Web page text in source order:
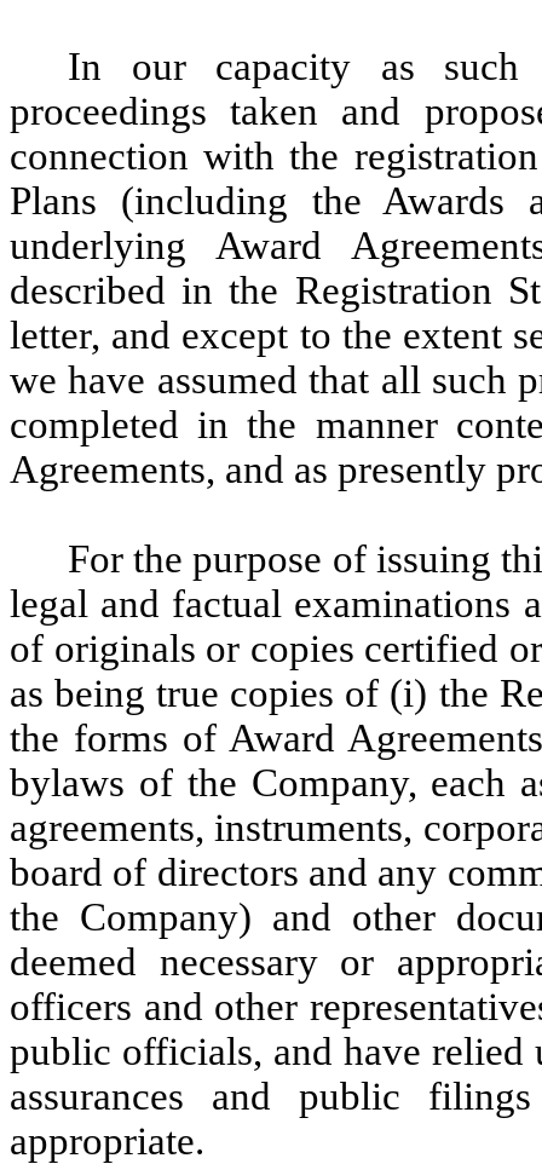
In our capacity as
proceedings taken and
connection with the
Plans (including the Awards
underlying Award
described in the Registration
letter, and except to the extent
we have assumed that all such
completed in the manner
Agreements, and as presently
For the purpose of issuing
legal and factual examinations
of originals or copies certified
as being true copies of (i) the
the forms of Award
bylaws of the Company, each
agreements, instruments,
board of directors and any
the Company) and other
deemed necessary or
officers and other
public officials, and have relied
assurances and public
appropriate.